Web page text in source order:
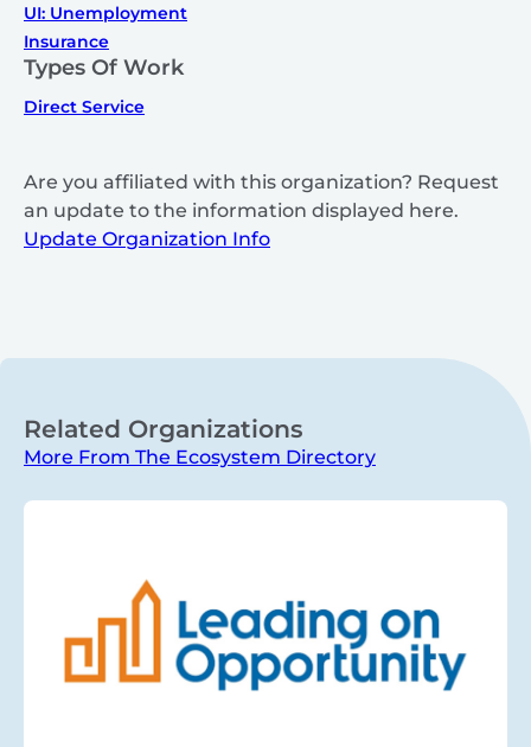
UI: Unemployment
Insurance
Types Of Work
Direct Service
Are you affiliated with this organization? Request
an update to the information displayed here.
Update Organization Info
Related Organizations
More From The Ecosystem Directory